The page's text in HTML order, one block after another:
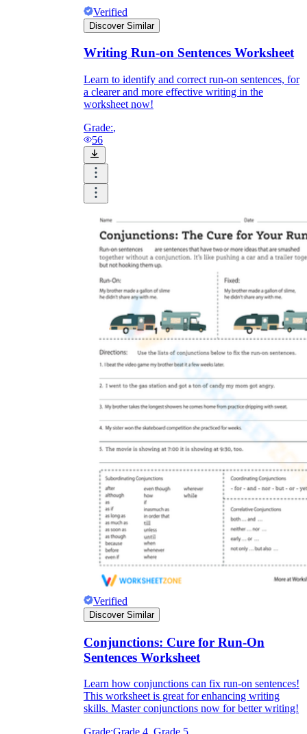
Verified
Discover Similar
Writing Run-on Sentences Worksheet
Learn to identify and correct run-on sentences, for
a clearer and more effective writing in the
worksheet now!
Grade:,
56
Verified
Discover Similar
Conjunctions: Cure for Run-On
Sentences Worksheet
Learn how conjunctions can fix run-on sentences!
This worksheet is great for enhancing writing
skills. Master conjunctions now for better writing!